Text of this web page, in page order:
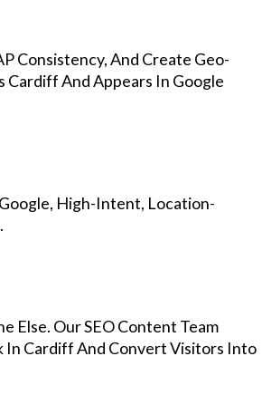
Consistency, And Create Geo-
Cardiff And Appears In Google
High-Intent, Location-
Else. Our SEO Content Team
In Cardiff And Convert Visitors Into